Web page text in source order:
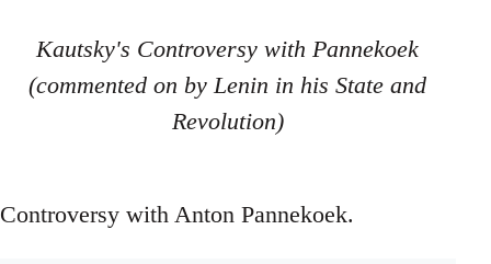
Kautsky's Controversy with Pannekoek
(commented on by Lenin in his State and
Revolution)
Controversy with Anton Pannekoek.